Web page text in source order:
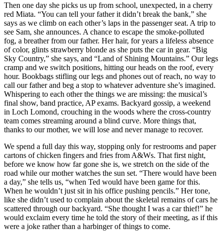
Then one day she picks us up from school, unexpected, in a cherry
red Miata. “You can tell your father it didn’t break the bank,” she
says as we climb on each other’s laps in the passenger seat. A trip to
see Sam, she announces. A chance to escape the smoke-polluted
fog, a breather from our father. Her hair, for years a lifeless absence
of color, glints strawberry blonde as she puts the car in gear. “Big
Sky Country,” she says, and “Land of Shining Mountains.” Our legs
cramp and we switch positions, hitting our heads on the roof, every
hour. Bookbags stifling our legs and phones out of reach, no way to
call our father and beg a stop to whatever adventure she’s imagined.
Whispering to each other the things we are missing: the musical’s
final show, band practice, AP exams. Backyard gossip, a weekend
in Loch Lomond, crouching in the woods where the cross-country
team comes streaming around a blind curve. More things that,
thanks to our mother, we will lose and never manage to recover.
We spend a full day this way, stopping only for restrooms and paper
cartons of chicken fingers and fries from A&Ws. That first night,
before we know how far gone she is, we stretch on the side of the
road while our mother watches the sun set. “There would have been
a day,” she tells us, “when Ted would have been game for this.
When he wouldn’t just sit in his office pushing pencils.” Her tone,
like she didn’t used to complain about the skeletal remains of cars he
scattered through our backyard. “She thought I was a car thief!” he
would exclaim every time he told the story of their meeting, as if this
were a joke rather than a harbinger of things to come.